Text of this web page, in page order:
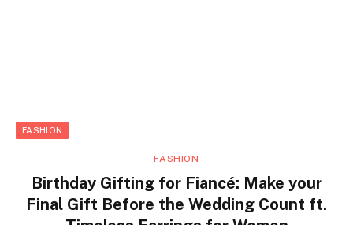
FASHION
FASHION
Birthday Gifting for Fiancé: Make your
Final Gift Before the Wedding Count ft.